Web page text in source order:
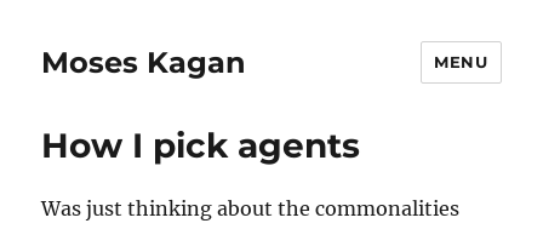
Moses Kagan MENU
How I pick agents
Was just thinking about the commonalities